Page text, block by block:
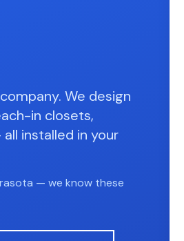
We design
in closets,
installed in your
— we know these